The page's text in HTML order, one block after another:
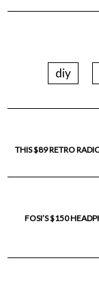
diy
THIS $89 RETRO
FOSI’S $150